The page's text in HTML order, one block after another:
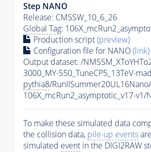
Step NANO
Release: CMSSW_10_6_26
Global Tag:
Production script(preview)
Configuration file for NANO(link)
Output dataset: /
3000_MY-550_TuneCP5_13TeV-
pythia8/
106X_mcRun2_asymptotic_v17-v1/
To make these simulated data
the collision data, pile-up events
simulated event in the DIGI2RAW